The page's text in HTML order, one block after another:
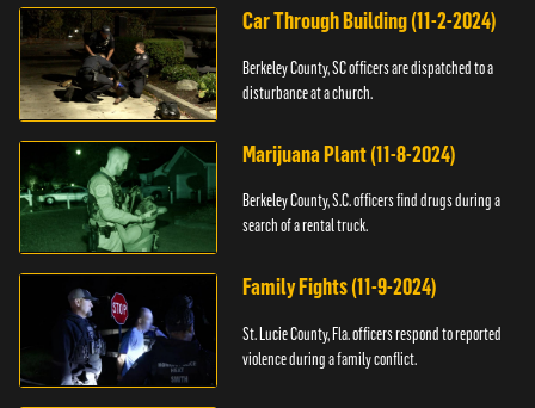
Car Through Building (11-2-2024)
Berkeley County, SC officers are dispatched to a
disturbance at a church.
Marijuana Plant (11-8-2024)
Berkeley County, S.C. officers find drugs during a
search of a rental truck.
Family Fights (11-9-2024)
St. Lucie County, Fla. officers respond to reported
violence during a family conflict.